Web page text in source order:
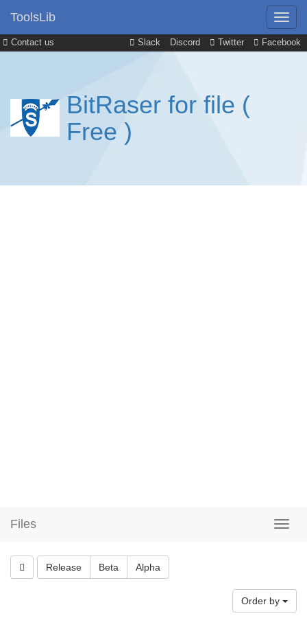
Contact us Slack Discord Twitter Facebook
ToolsLib
BitRaser for file (
Free )
Files
Release Beta Alpha
Order by